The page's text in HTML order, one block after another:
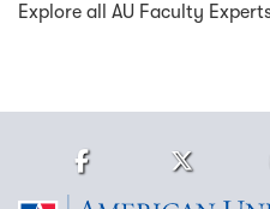
Explore all AU Faculty
FacebookTwitter